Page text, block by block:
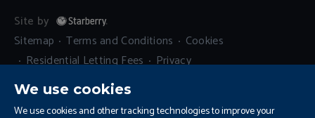
We use cookies
We use cookies and other tracking technologies to improve your
Site by
Sitemap
Terms and Conditions
Cookies
Residential Letting Fees
Privacy
Complaints and Procedure
Update Cookies Preferences